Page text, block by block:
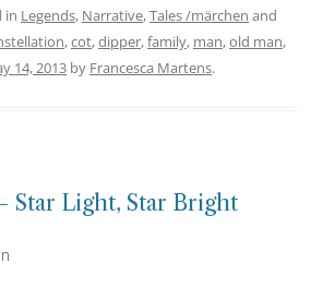
in Legends, Narrative,Tales /märchen and
,cot,dipper,family, man,old man,
14, 2013 by Francesca Martens.
Star Light, Star Bright